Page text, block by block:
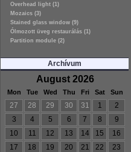
Overhead light (1)
Mozaics (3)
Stained glass window (9)
Ólmozott üveg restaurálás (1)
Partition module (2)
Archívum
August 2026
Mon Tue Wed Thu Fri Sat Sun
27 28 29 30 31 1
2
3
4 5 6 7 8
9
10
11 12 13 14 15
16
17
18 19 20 21 22
23